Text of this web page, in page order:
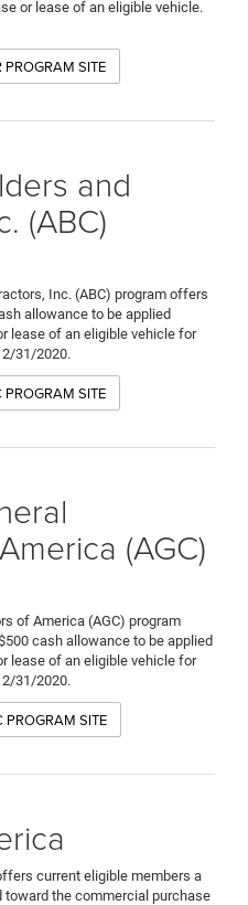
or lease of an eligible vehicle.
PROGRAM SITE
and
(ABC)
Inc. (ABC) program offers
allowance to be applied
lease of an eligible vehicle for
31/2020.
PROGRAM SITE
(AGC)
of America (AGC) program
cash allowance to be applied
lease of an eligible vehicle for
31/2020.
PROGRAM SITE
current eligible members a
the commercial purchase